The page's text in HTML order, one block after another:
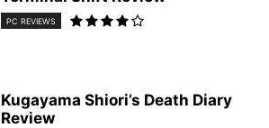
PC REVIEWS
Kugayama Shiori’s Death Diary
Review